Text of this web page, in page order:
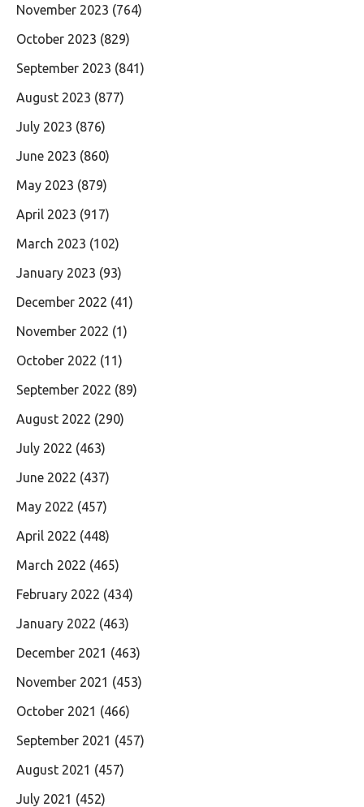
November 2023 (764)
October 2023 (829)
September 2023 (841)
August 2023 (877)
July 2023 (876)
June 2023 (860)
May 2023 (879)
April 2023 (917)
March 2023 (102)
January 2023 (93)
December 2022 (41)
November 2022 (1)
October 2022 (11)
September 2022 (89)
August 2022 (290)
July 2022 (463)
June 2022 (437)
May 2022 (457)
April 2022 (448)
March 2022 (465)
February 2022 (434)
January 2022 (463)
December 2021 (463)
November 2021 (453)
October 2021 (466)
September 2021 (457)
August 2021 (457)
July 2021 (452)